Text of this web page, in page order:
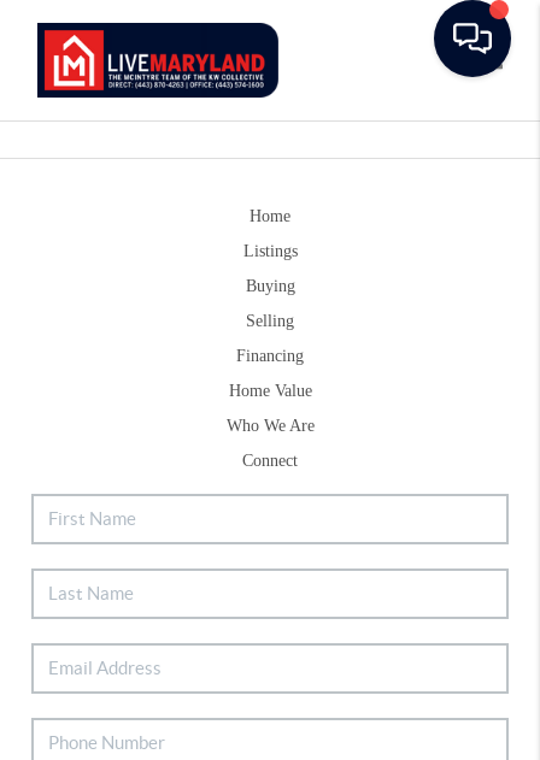
Home
Listings
Buying
Selling
Financing
Home Value
Who We Are
Connect